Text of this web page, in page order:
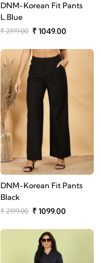
DNM-Korean Fit Pants
L.Blue
₹ 2199.00 ₹ 1049.00
DNM-Korean Fit Pants
Black
₹ 2199.00 ₹ 1099.00